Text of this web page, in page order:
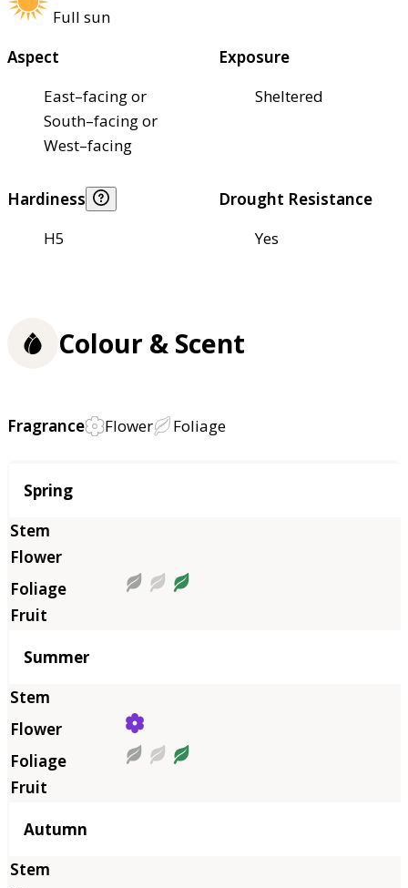
Full sun
Aspect
East–facing or
South–facing or
West–facing
Exposure
Sheltered
Hardiness
H5
Drought Resistance
Yes
Colour & Scent
Fragrance Flower Foliage
Season
Spring
Summer
Autumn